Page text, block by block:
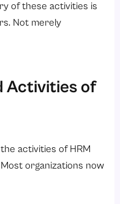
of these activities is
Not merely
Activities of
activities of HRM
organizations now